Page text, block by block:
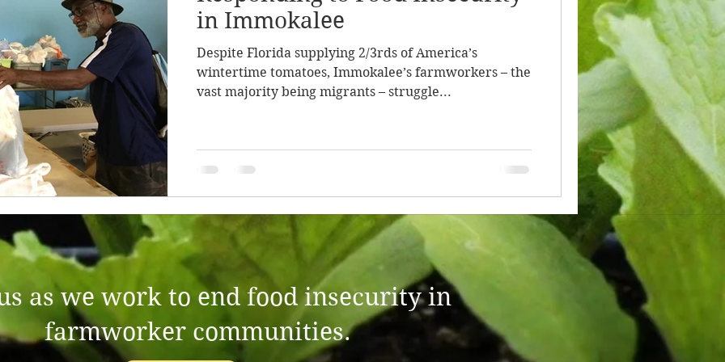
in Immokalee
Despite Florida supplying 2/3rds of America’s
wintertime tomatoes, Immokalee’s farmworkers – the
vast majority being migrants – struggle...
as we work to end food insecurity in
farmworker communities.